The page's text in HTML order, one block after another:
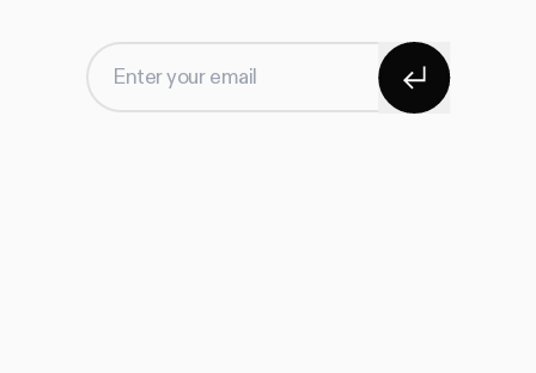
Enter your email Subscribe